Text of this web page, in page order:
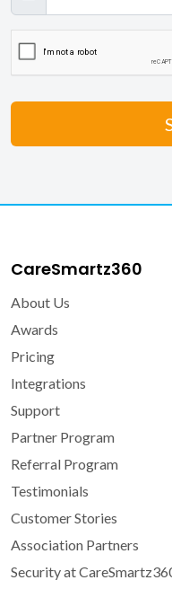
CareSmartz360
About Us
Awards
Pricing
Integrations
Support
Partner Program
Referral Program
Testimonials
Customer Stories
Association Partners
Security at